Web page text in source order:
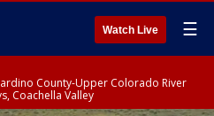
Watch Live ☰
County-Upper Colorado River
Coachella Valley